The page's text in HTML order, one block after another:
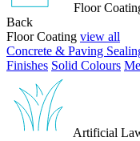
Floor
Back
Floor Coating view all
Concrete & Paving
Finishes Solid Colours
Artificial